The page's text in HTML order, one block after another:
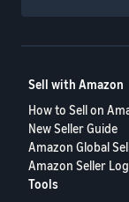
Sell with Amazon
How to Sell on
New Seller Guide
Amazon Global
Amazon Seller
Tools